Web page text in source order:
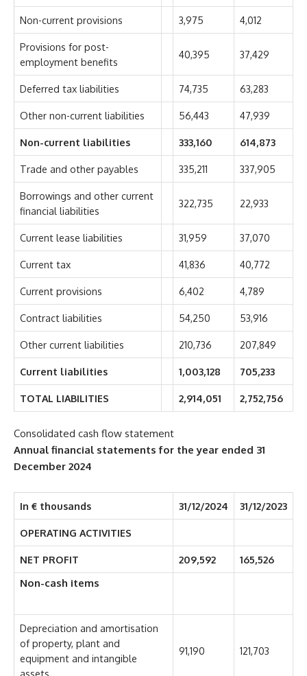
Non-current provisions 3,975 4,012
Provisions for post-
employment benefits
40,395 37,429
Deferred tax liabilities 74,735 63,283
Other non-current liabilities 56,443 47,939
Non-current liabilities 333,160 614,873
Trade and other payables 335,211 337,905
Borrowings and other current
financial liabilities
322,735 22,933
Current lease liabilities 31,959 37,070
Current tax 41,836 40,772
Current provisions 6,402 4,789
Contract liabilities 54,250 53,916
Other current liabilities 210,736 207,849
Current liabilities 1,003,128 705,233
TOTAL LIABILITIES 2,914,051 2,752,756
Consolidated cash flow statement
Annual financial statements for the year ended 31
December 2024
In € thousands 31/12/2024 31/12/2023
OPERATING ACTIVITIES
NET PROFIT 209,592 165,526
Non-cash items
Depreciation and amortisation
of property, plant and
equipment and intangible
assets
91,190 121,703